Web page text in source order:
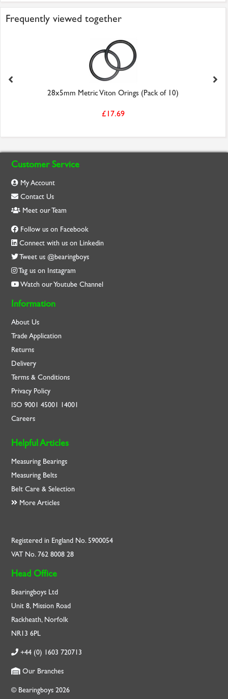
Frequently viewed together
28x5mm Metric Viton Orings (Pack of 10)
£17.69
Customer Service
My Account
Contact Us
Meet our Team
Follow us on Facebook
Connect with us on Linkedin
Tweet us @bearingboys
Tag us on Instagram
Watch our Youtube Channel
Information
About Us
Trade Application
Returns
Delivery
Terms & Conditions
Privacy Policy
ISO9001 45001 14001
Careers
Helpful Articles
Measuring Bearings
Measuring Belts
Belt Care & Selection
More Articles
Registered in England No. 5900054
VAT No. 762 8008 28
Head Office
Bearingboys Ltd
Unit 8, Mission Road
Rackheath, Norfolk
NR13 6PL
+44 (0) 1603 720713
Our Branches
© Bearingboys 2026